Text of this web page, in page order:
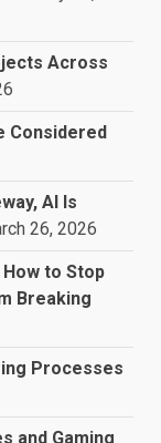
Across
Considered
AI Is
26, 2026
to Stop
Breaking
Processes
and Gaming